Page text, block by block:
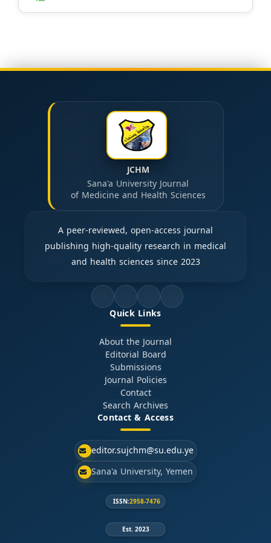
JCHM
Sana'a University Journal
of Medicine and Health Sciences
A peer-reviewed, open-access journal
publishing high-quality research in medical
and health sciences since 2023
Quick Links
About the Journal
Editorial Board
Submissions
Journal Policies
Contact
Search Archives
Contact & Access
editor.sujchm@su.edu.ye
Sana'a University, Yemen
ISSN:2958-7476
Est. 2023